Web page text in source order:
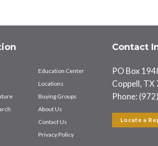
Education Center
Locations
Buying Groups
About Us
Contact Us
Privacy Policy
Contact
PO Box
Coppell, TX
Phone:
Locate a